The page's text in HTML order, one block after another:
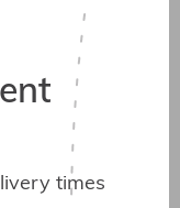
times